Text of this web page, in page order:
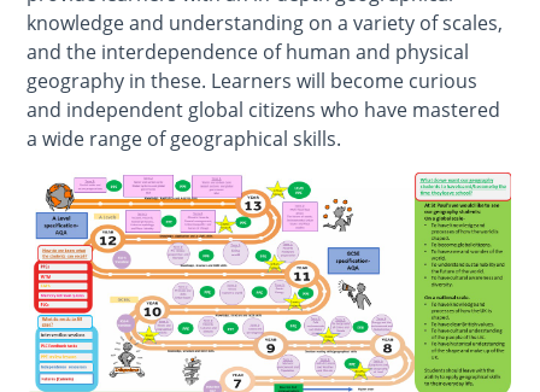
knowledge and understanding on a variety of scales,
and the interdependence of human and physical
geography in these. Learners will become curious
and independent global citizens who have mastered
a wide range of geographical skills.